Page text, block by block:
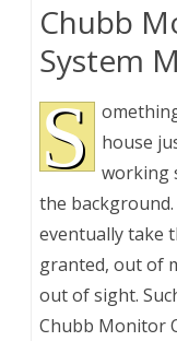
Chubb
System
S
house
working
the background.
eventually take
granted, out of
out of sight.
Chubb Monitor